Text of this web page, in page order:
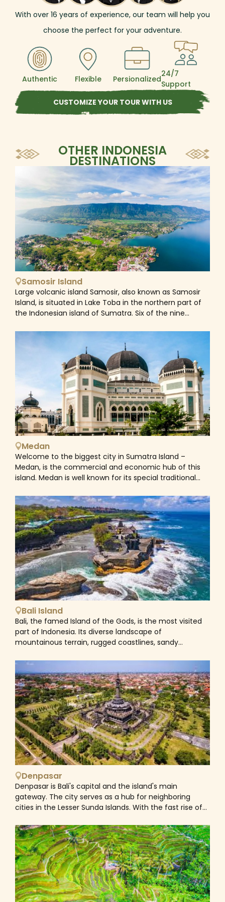
to West Sumatra to see the untouched
beauty of the Minangkabau Highlands and
visit some traditional communities with
With over 16 years of experience, our team will help you
choose the perfect for your adventure.
Authentic Flexible Persionalized
24/7
Support
CUSTOMIZE YOUR TOUR WITH US
OTHER INDONESIA
DESTINATIONS
Samosir Island
Large volcanic island Samosir, also known as Samosir
Island, is situated in Lake Toba in the northern part of
the Indonesian island of Sumatra. Six of the nine
responsible for overseeing Samosir Island
administratively. Approximately 75,000 years ago, a
supervolcano erupted, creating the lake and island.
The island was formerly a peninsula that was joined to
the surrounding caldera wall by a narrow isthmus. To
facilitate shipping, the Tano Ponggol Canal was built in
1907. Samosir is the biggest island inside an island and
the sixth largest lake island in the world, covering 630
square kilometers (243 sq mi). Lake Sidihoni and Lake
Aek Natonang, two of its smaller lakes, are also present.
To the east, across the lake lies Uluan Peninsula. A
small isthmus that connects the towns of Pangururan
on Samosir and Tele on the mainland of Sumatra
connects the western portion of the island to the
mainland. As a result, Tele provides one of the best
Medan
Welcome to the biggest city in Sumatra Island –
Medan, is the commercial and economic hub of this
island. Medan is well known for its special traditional
Tour which will help you gain an insightful view into the
daily life and culture of this bustling city – visit the
Tjong A Fie Mansion and the Grand Mosque, taste a
bowl of soup at Soto Kesawan and know more about
the history of the province at the Museum of North
Sumatra.
Bali Island
Bali, the famed Island of the Gods, is the most visited
part of Indonesia. Its diverse landscape of
mountainous terrain, rugged coastlines, sandy
hillsides provide a picturesque backdrop to its unique
colourful and spiritual culture. Home to world-class
surfing and diving sites, and a large number of cultural,
historical, and archaeological attractions, Bali is one of
the world's most popular island destinations which
consistently wins travel awards. While most of
Indonesia is Muslim, Bali is unique in that most of its
local people are Hindu. Hinduism was the dominant
religion in the country before the arrival of Islam and is
one of the six official religions of Indonesia today.
Nevertheless, Hinduism in Bali is not quite the same as
Hinduism in India and other parts of the world, shown in
the differences of the architecture of Bali's temples.
Hinduism came to Indonesia in the 1st-century through
Indian traders, sailors, scholars and priests. A syncretic
and Hindu ideas, that from the 6th-century also
synthesized Buddhist ideas as well, evolved as the
Indonesian version of Hinduism. Bali is part of the Coral
Triangle, the area with the highest biodiversity of
marine species, especially fish and turtles. In this area
alone, over 500 reef-building coral species can be
found which is about seven times as large as in the
Denpasar
Denpasar is Bali's capital and the island's main
gateway. The city serves as a hub for neighboring
cities in the Lesser Sunda Islands. With the fast rise of
promoted commercial activities and endeavors,
resulting in the province's highest growth rate.
Denpasar's population was 897,300 in 2017, up from
788,445 in the 2010 census. The neighboring
metropolitan region contains around 2 million persons.